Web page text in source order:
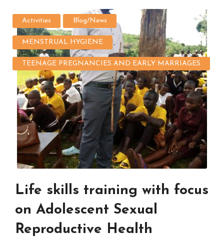
Activities Blog/News
MENSTRUAL HYGIENE
TEENAGE PREGNANCIES AND EARLY MARRIAGES
Life skills training with focus
on Adolescent Sexual
Reproductive Health